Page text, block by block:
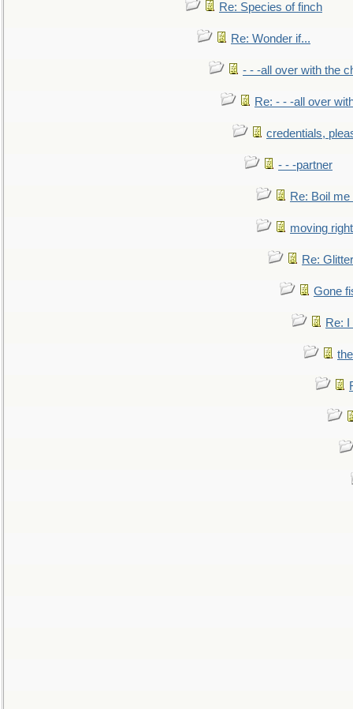
Re: Species of finch
Re: Wonder if...
- - -all over with the
Re: - - -all over
credentials,
- - -partner
Re: Boil
moving
Re:
Gone
Re: